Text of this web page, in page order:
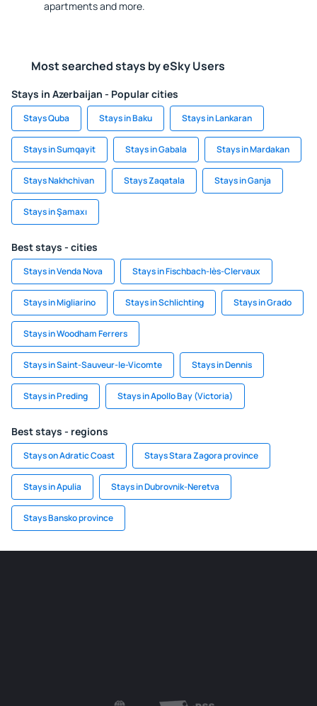
apartments and more.
Most searched stays by eSky Users
Stays in Azerbaijan - Popular cities
Stays Quba Stays in Baku Stays in Lankaran
Stays in Sumqayit Stays in Gabala Stays in Mardakan
Stays Nakhchivan Stays Zaqatala Stays in Ganja
Stays in Şamaxı
Best stays - cities
Stays in Venda Nova Stays in Fischbach-lès-Clervaux
Stays in Migliarino Stays in Schlichting Stays in Grado
Stays in Woodham Ferrers
Stays in Saint-Sauveur-le-Vicomte Stays in Dennis
Stays in Preding Stays in Apollo Bay (Victoria)
Best stays - regions
Stays on Adratic Coast Stays Stara Zagora province
Stays in Apulia Stays in Dubrovnik-Neretva
Stays Bansko province